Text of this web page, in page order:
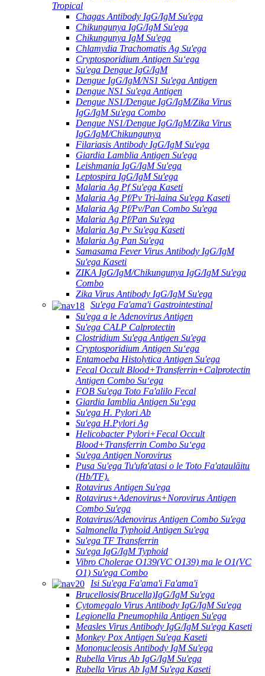
Tropical
Chagas Antibody IgG/IgM Su'ega
Chikungunya IgG/IgM Su'ega
Chikungunya IgM Su'ega
Chlamydia Trachomatis Ag Su'ega
Cryptosporidium Antigen Suʻega
Su'ega Dengue IgG/IgM
Dengue IgG/IgM/NS1 Su'ega Antigen
Dengue NS1 Su'ega Antigen
Dengue NS1/Dengue IgG/IgM/Zika Virus
IgG/IgM Su'ega Combo
Dengue NS1/Dengue IgG/IgM/Zika Virus
IgG/IgM/Chikungunya
Filariasis Antibody IgG/IgM Su'ega
Giardia Lamblia Antigen Su'ega
Leishmania IgG/IgM Su'ega
Leptospira IgG/IgM Su'ega
Malaria Ag Pf Su'ega Kaseti
Malaria Ag Pf/Pv Tri-laina Su'ega Kaseti
Malaria Ag Pf/Pv/Pan Combo Su'ega
Malaria Ag Pf/Pan Su'ega
Malaria Ag Pv Su'ega Kaseti
Malaria Ag Pan Su'ega
Samasama Fever Virus Antibody IgG/IgM
Su'ega Kaseti
ZIKA IgG/IgM/Chikungunya IgG/IgM Su'ega
Combo
Zika Virus Antibody IgG/IgM Su'ega
Su'ega Fa'ama'i Gastrointestinal
Su'ega a le Adenovirus Antigen
Su'ega CALP Calprotectin
Clostridium Su'ega Antigen Su'ega
Cryptosporidium Antigen Suʻega
Entamoeba Histolytica Antigen Su'ega
Fecal Occult Blood+Transferrin+Calprotectin
Antigen Combo Suʻega
FOB Su'ega Toto Fa'alilo Fecal
Giardia Iamblia Antigen Suʻega
Su'ega H. Pylori Ab
Su'ega H.Pylori Ag
Helicobacter Pylori+Fecal Occult
Blood+Transferrin Combo Suʻega
Su'ega Antigen Norovirus
Pusa Su'ega Tu'ufa'atasi o le Toto Fa'ataulāitu
(Hb/TF).
Rotavirus Antigen Su'ega
Rotavirus+Adenovirus+Norovirus Antigen
Combo Su'ega
Rotavirus/Adenovirus Antigen Combo Su'ega
Salmonella Typhoid Antigen Su'ega
Su'ega TF Transferrin
Su'ega IgG/IgM Typhoid
Vibro Cholerae O139(VC O139) ma le O1(VC
O1) Su'ega Combo
Isi Su'ega Fa'ama'i Fa'ama'i
Brucellosis(Brucella)IgG/IgM Su'ega
Cytomegalo Virus Antibody IgG/IgM Su'ega
Legionella Pneumophila Antigen Su'ega
Measles Virus Antibody IgG/IgM Su'ega Kaseti
Monkey Pox Antigen Su'ega Kaseti
Mononucleosis Antibody IgM Su'ega
Rubella Virus Ab IgG/IgM Su'ega
Rubella Virus Ab IgM Su'ega Kaseti